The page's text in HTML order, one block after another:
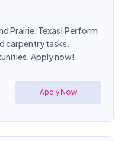
Prairie, Texas! Perform
carpentry tasks.
Apply now!
Apply Now